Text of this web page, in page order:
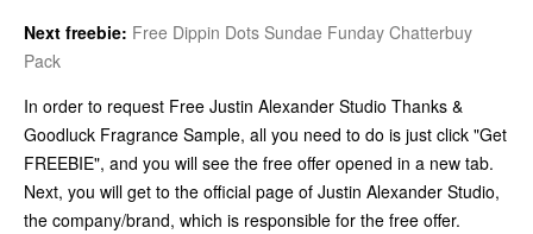
Next freebie: Free Dippin Dots Sundae Funday Chatterbuy
Pack
In order to request Free Justin Alexander Studio Thanks &
Goodluck Fragrance Sample, all you need to do is just click "Get
FREEBIE", and you will see the free offer opened in a new tab.
Next, you will get to the official page of Justin Alexander Studio,
the company/brand, which is responsible for the free offer.